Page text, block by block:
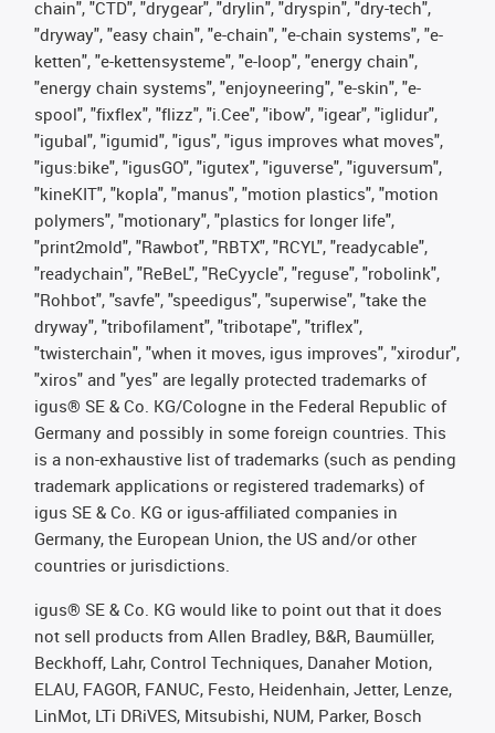
chain", "CTD", "drygear", "drylin", "dryspin", "dry-tech",
"dryway", "easy chain", "e-chain", "e-chain systems", "e-
ketten", "e-kettensysteme", "e-loop", "energy chain",
"energy chain systems", "enjoyneering", "e-skin", "e-
spool", "fixflex", "flizz", "i.Cee", "ibow", "igear", "iglidur",
"igubal", "igumid", "igus", "igus improves what moves",
"igus:bike", "igusGO", "igutex", "iguverse", "iguversum",
"kineKIT", "kopla", "manus", "motion plastics", "motion
polymers", "motionary", "plastics for longer life",
"print2mold", "Rawbot", "RBTX", "RCYL", "readycable",
"readychain", "ReBeL", "ReCyycle", "reguse", "robolink",
"Rohbot", "savfe", "speedigus", "superwise", "take the
dryway", "tribofilament", "tribotape", "triflex",
"twisterchain", "when it moves, igus improves", "xirodur",
"xiros" and "yes" are legally protected trademarks of
igus® SE & Co. KG/Cologne in the Federal Republic of
Germany and possibly in some foreign countries. This
is a non-exhaustive list of trademarks (such as pending
trademark applications or registered trademarks) of
igus SE & Co. KG or igus-affiliated companies in
Germany, the European Union, the US and/or other
countries or jurisdictions.
igus® SE & Co. KG would like to point out that it does
not sell products from Allen Bradley, B&R, Baumüller,
Beckhoff, Lahr, Control Techniques, Danaher Motion,
ELAU, FAGOR, FANUC, Festo, Heidenhain, Jetter, Lenze,
LinMot, LTi DRiVES, Mitsubishi, NUM, Parker, Bosch